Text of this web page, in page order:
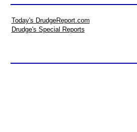
Today's DrudgeReport.com
Drudge's Special Reports